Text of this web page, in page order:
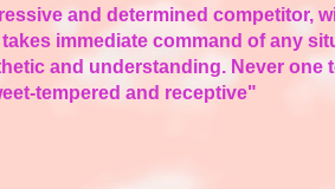
and determined competitor,
immediate command of any
and understanding. Never one
tempered and receptive"